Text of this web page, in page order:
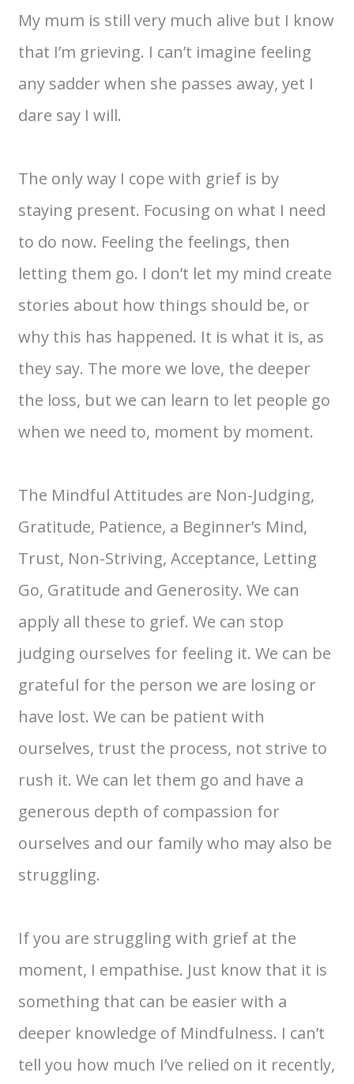
My mum is still very much alive but I know
that I’m grieving. I can’t imagine feeling
any sadder when she passes away, yet I
dare say I will.
The only way I cope with grief is by
staying present. Focusing on what I need
to do now. Feeling the feelings, then
letting them go. I don’t let my mind create
stories about how things should be, or
why this has happened. It is what it is, as
they say. The more we love, the deeper
the loss, but we can learn to let people go
when we need to, moment by moment.
The Mindful Attitudes are Non-Judging,
Gratitude, Patience, a Beginner’s Mind,
Trust, Non-Striving, Acceptance, Letting
Go, Gratitude and Generosity. We can
apply all these to grief. We can stop
judging ourselves for feeling it. We can be
grateful for the person we are losing or
have lost. We can be patient with
ourselves, trust the process, not strive to
rush it. We can let them go and have a
generous depth of compassion for
ourselves and our family who may also be
struggling.
If you are struggling with grief at the
moment, I empathise. Just know that it is
something that can be easier with a
deeper knowledge of Mindfulness. I can’t
tell you how much I’ve relied on it recently,